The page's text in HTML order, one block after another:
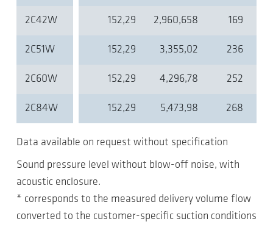
2C42W 152,29 2,960,658 169
2C51W 152,29 3,355,02 236
2C60W 152,29 4,296,78 252
2C84W 152,29 5,473,98 268
Data available on request without specification
Sound pressure level without blow-off noise, with
acoustic enclosure.
* corresponds to the measured delivery volume flow
converted to the customer-specific suction conditions